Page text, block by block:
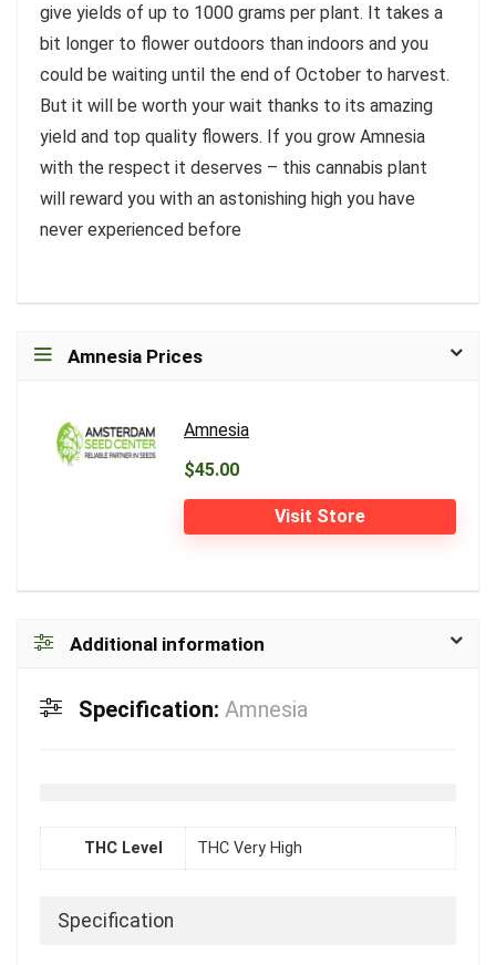
give yields of up to 1000 grams per plant. It takes a
bit longer to flower outdoors than indoors and you
could be waiting until the end of October to harvest.
But it will be worth your wait thanks to its amazing
yield and top quality flowers. If you grow Amnesia
with the respect it deserves – this cannabis plant
will reward you with an astonishing high you have
never experienced before
Amnesia Prices
Amnesia
$45.00
Visit Store
Additional information
Specification: Amnesia
THC Level THC Very High
Specification